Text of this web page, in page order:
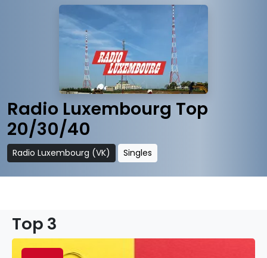
Radio Luxembourg Top
20/30/40
Radio Luxembourg (VK) Singles
Top 3